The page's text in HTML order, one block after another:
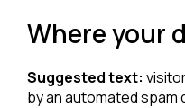
Where your
Suggested text:
by an automated